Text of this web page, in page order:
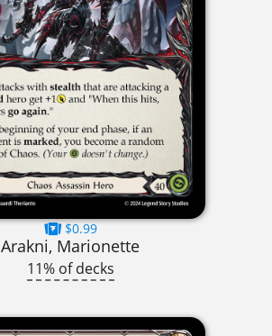
$0.99
Arakni, Marionette
11% of decks